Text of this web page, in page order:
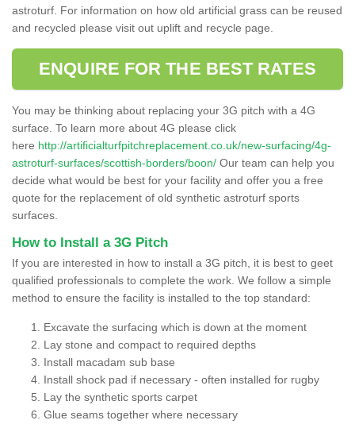
astroturf. For information on how old artificial grass can be reused
and recycled please visit out uplift and recycle page.
ENQUIRE FOR THE BEST RATES
You may be thinking about replacing your 3G pitch with a 4G
surface. To learn more about 4G please click
here http://artificialturfpitchreplacement.co.uk/new-surfacing/4g-
astroturf-surfaces/scottish-borders/boon/ Our team can help you
decide what would be best for your facility and offer you a free
quote for the replacement of old synthetic astroturf sports
surfaces.
How to Install a 3G Pitch
If you are interested in how to install a 3G pitch, it is best to geet
qualified professionals to complete the work. We follow a simple
method to ensure the facility is installed to the top standard:
Excavate the surfacing which is down at the moment
Lay stone and compact to required depths
Install macadam sub base
Install shock pad if necessary - often installed for rugby
Lay the synthetic sports carpet
Glue seams together where necessary